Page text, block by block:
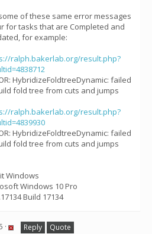
of these same error messages
for tasks that are Completed and
for example:
ralph.bakerlab.org/result.php?
HybridizeFoldtreeDynamic: failed
fold tree from cuts and jumps
ralph.bakerlab.org/result.php?
HybridizeFoldtreeDynamic: failed
fold tree from cuts and jumps
Windows
Windows 10 Pro
Build 17134
· Reply Quote